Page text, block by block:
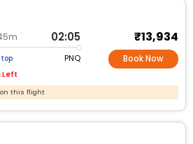
02:05
PNQ
Left
₹13,934
Book Now
on this flight